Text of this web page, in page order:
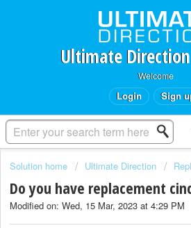
Welcome
Login Sign
Solution home Ultimate Direction
Do you have replacement
Modified on: Wed, 15 Mar, 2023 at 4:29 PM